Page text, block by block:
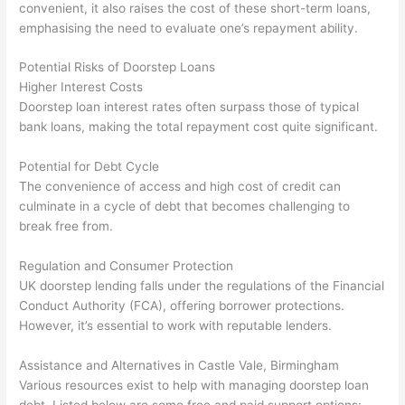
convenient, it also raises the cost of these short-term loans,
emphasising the need to evaluate one’s repayment ability.
Potential Risks of Doorstep Loans
Higher Interest Costs
Doorstep loan interest rates often surpass those of typical
bank loans, making the total repayment cost quite significant.
Potential for Debt Cycle
The convenience of access and high cost of credit can
culminate in a cycle of debt that becomes challenging to
break free from.
Regulation and Consumer Protection
UK doorstep lending falls under the regulations of the Financial
Conduct Authority (FCA), offering borrower protections.
However, it’s essential to work with reputable lenders.
Assistance and Alternatives in Castle Vale, Birmingham
Various resources exist to help with managing doorstep loan